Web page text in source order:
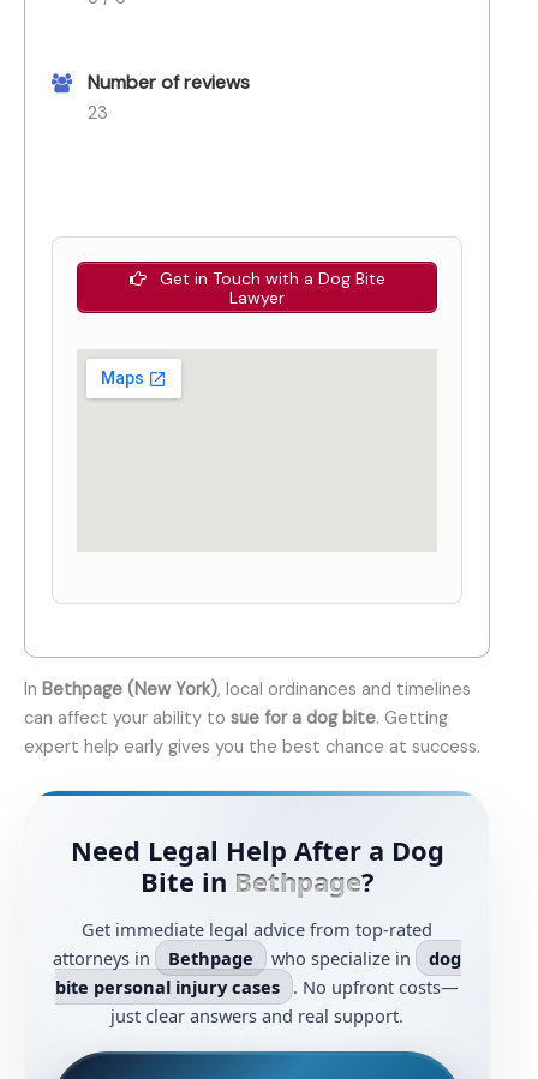
Number of reviews
23
Get in Touch with a Dog Bite
Lawyer
In Bethpage (New York), local ordinances and timelines
can affect your ability to sue for a dog bite. Getting
expert help early gives you the best chance at success.
Need Legal Help After a Dog
Bite in Bethpage?
Get immediate legal advice from top-rated
attorneys in
Bethpage who specialize in
dog
bite personal injury cases . No upfront costs—
just clear answers and real support.